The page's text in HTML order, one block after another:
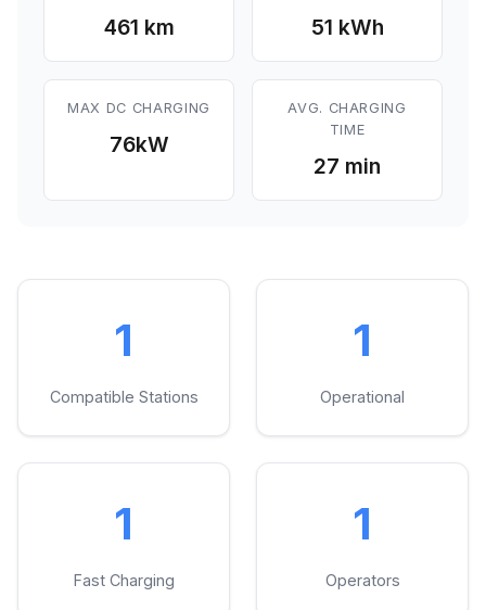
461 km 51 kWh
MAX DC CHARGING
76kW
AVG. CHARGING
TIME
27 min
1
Compatible Stations
1
Operational
1
Fast Charging
1
Operators